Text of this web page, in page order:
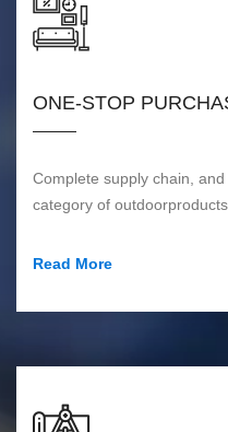
ONE-STOP
Complete supply chain,
category of outdoorproducts.
Read More